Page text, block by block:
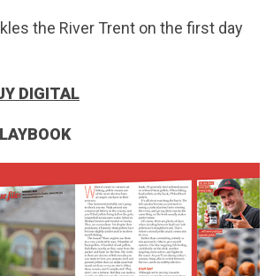
the River Trent on the first day
DIGITAL